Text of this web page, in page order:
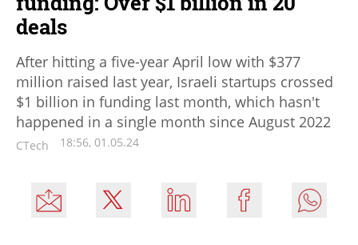
deals
After hitting a five-year April low with $377
million raised last year, Israeli startups crossed
$1 billion in funding last month, which hasn't
happened in a single month since August 2022
CTech 18:56, 01.05.24